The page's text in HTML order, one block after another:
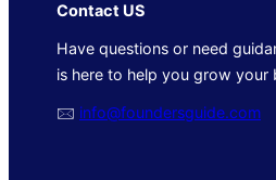
Contact US
Have questions or need
is here to help you grow your
🖂 info@foundersguide.com